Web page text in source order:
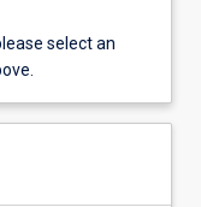
select an